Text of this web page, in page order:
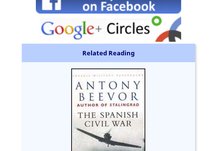
Related Reading